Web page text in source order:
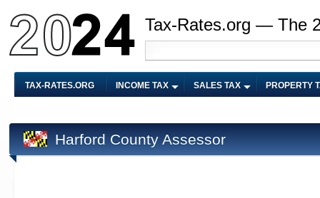
Tax-Rates.org — The
TAX-RATES.ORG INCOME TAX SALES TAX PROPERTY
Harford County Assessor